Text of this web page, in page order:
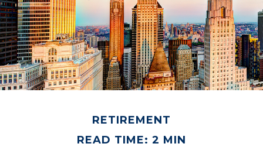
RETIREMENT
READ TIME: 2 MIN